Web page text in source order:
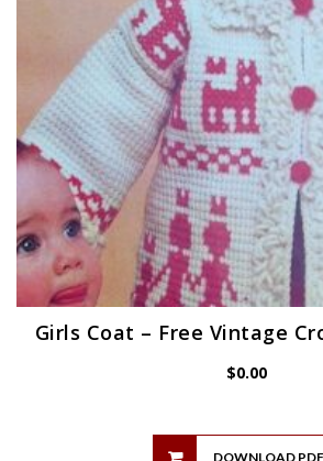
Girls Coat – Free Vintage
$0.00
DOWNLOAD PDF